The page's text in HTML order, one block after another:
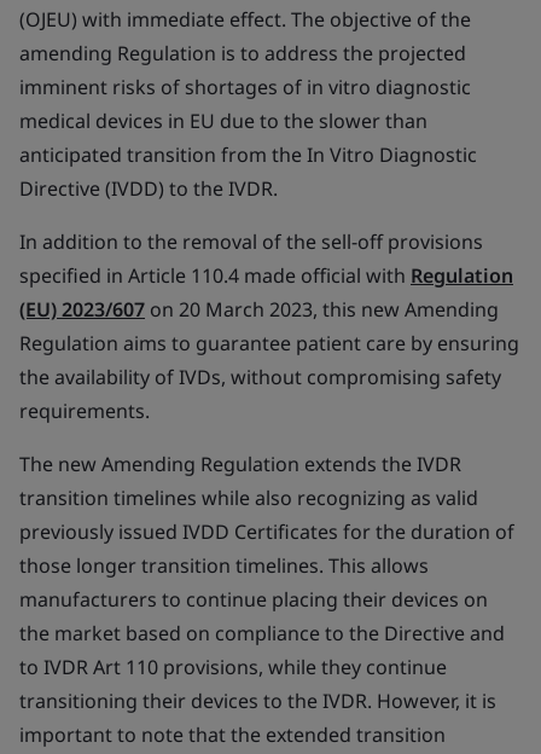
(OJEU) with immediate effect. The objective of the
amending Regulation is to address the projected
imminent risks of shortages of in vitro diagnostic
medical devices in EU due to the slower than
anticipated transition from the In Vitro Diagnostic
Directive (IVDD) to the IVDR.
In addition to the removal of the sell-off provisions
specified in Article 110.4 made official with Regulation
(EU) 2023/607 on 20 March 2023, this new Amending
Regulation aims to guarantee patient care by ensuring
the availability of IVDs, without compromising safety
requirements.
The new Amending Regulation extends the IVDR
transition timelines while also recognizing as valid
previously issued IVDD Certificates for the duration of
those longer transition timelines. This allows
manufacturers to continue placing their devices on
the market based on compliance to the Directive and
to IVDR Art 110 provisions, while they continue
transitioning their devices to the IVDR. However, it is
important to note that the extended transition